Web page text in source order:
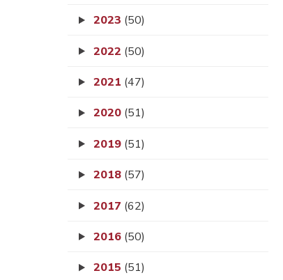
2023 (50)
2022 (50)
2021 (47)
2020 (51)
2019 (51)
2018 (57)
2017 (62)
2016 (50)
2015 (51)